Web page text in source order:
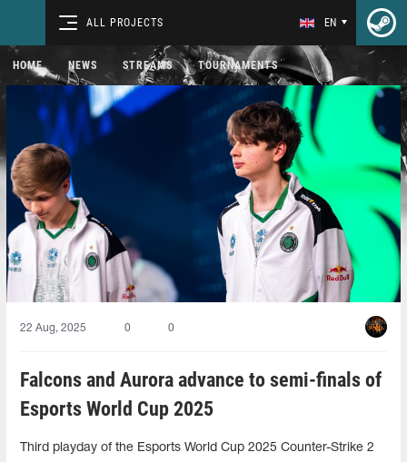
ALL PROJECTS EN
HOME NEWS STREAMS TOURNAMENTS
22 Aug, 2025 0 0
Falcons and Aurora advance to semi-finals of
Esports World Cup 2025
Third playday of the Esports World Cup 2025 Counter-Strike 2